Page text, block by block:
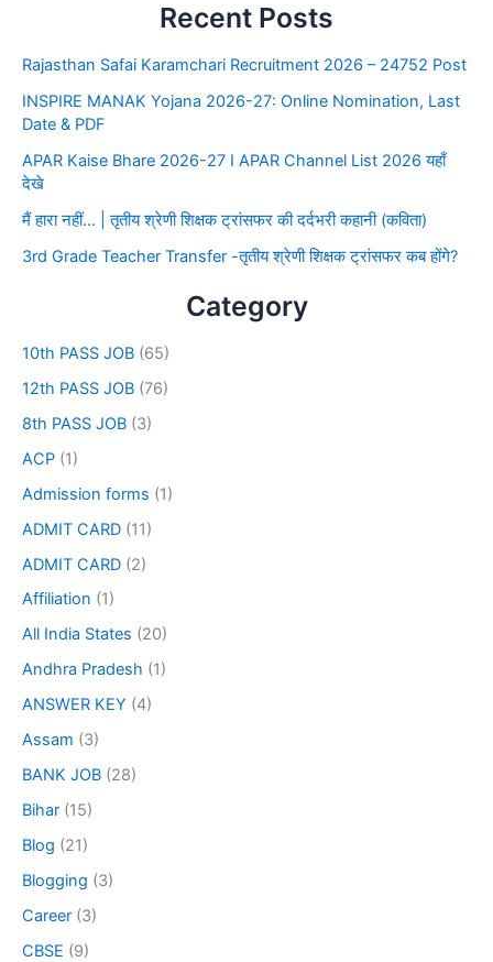
Recent Posts
Rajasthan Safai Karamchari Recruitment 2026 – 24752 Post
INSPIRE MANAK Yojana 2026-27: Online Nomination, Last
Date & PDF
APAR Kaise Bhare 2026-27 I APAR Channel List 2026 यहाँ
देखे
मैं हारा नहीं… | तृतीय श्रेणी शिक्षक ट्रांसफर की दर्दभरी कहानी (कविता)
3rd Grade Teacher Transfer -तृतीय श्रेणी शिक्षक ट्रांसफर कब होंगे?
Category
10th PASS JOB (65)
12th PASS JOB (76)
8th PASS JOB (3)
ACP (1)
Admission forms (1)
ADMIT CARD (11)
ADMIT CARD (2)
Affiliation (1)
All India States (20)
Andhra Pradesh (1)
ANSWER KEY (4)
Assam (3)
BANK JOB (28)
Bihar (15)
Blog (21)
Blogging (3)
Career (3)
CBSE (9)